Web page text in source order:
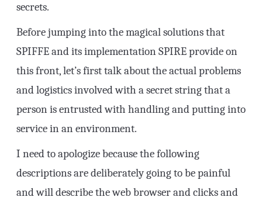
secrets.
Before jumping into the magical solutions that
SPIFFE and its implementation SPIRE provide on
this front, let’s first talk about the actual problems
and logistics involved with a secret string that a
person is entrusted with handling and putting into
service in an environment.
I need to apologize because the following
descriptions are deliberately going to be painful
and will describe the web browser and clicks and